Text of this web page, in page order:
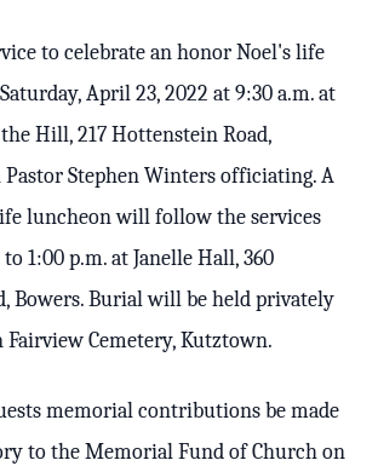
to celebrate an honor Noel's life
April 23, 2022 at 9:30 a.m. at
Hill, 217 Hottenstein Road,
Stephen Winters officiating. A
luncheon will follow the services
1:00 p.m. at Janelle Hall, 360
Bowers. Burial will be held privately
Cemetery, Kutztown.
memorial contributions be made
to the Memorial Fund of Church on